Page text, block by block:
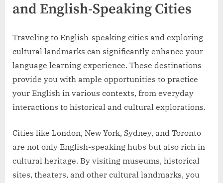
and English-Speaking Cities
Traveling to English-speaking cities and exploring
cultural landmarks can significantly enhance your
language learning experience. These destinations
provide you with ample opportunities to practice
your English in various contexts, from everyday
interactions to historical and cultural explorations.
Cities like London, New York, Sydney, and Toronto
are not only English-speaking hubs but also rich in
cultural heritage. By visiting museums, historical
sites, theaters, and other cultural landmarks, you